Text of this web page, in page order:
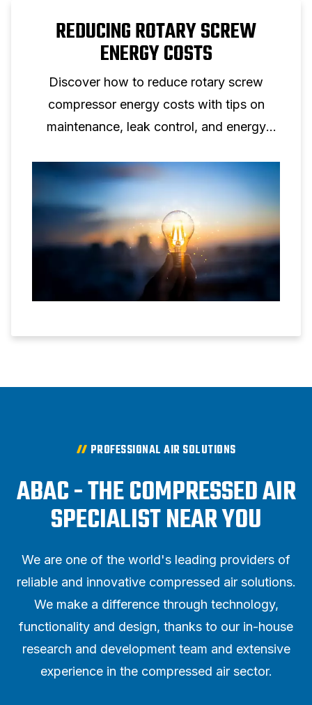
REDUCING ROTARY SCREW
ENERGY COSTS
Discover how to reduce rotary screw
compressor energy costs with tips on
maintenance, leak control, and energy
PROFESSIONAL AIR SOLUTIONS
ABAC - THE COMPRESSED AIR
SPECIALIST NEAR YOU
We are one of the world's leading providers of
reliable and innovative compressed air solutions.
We make a difference through technology,
functionality and design, thanks to our in-house
research and development team and extensive
experience in the compressed air sector.